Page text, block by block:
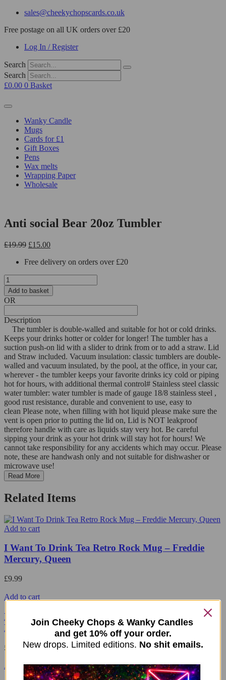
sales@cheekychopscards.co.uk
Free postage on all UK orders over £20
Log In / Register
Search
Search
£0.00 0 Basket
Wanky Candle
Mugs
Cards for £1
Gift Boxes
Pens
Wax melts
Wrapping Paper
Wholesale
Anti social Bear 20oz Tumbler
£19.99 Original
was:
£15.00Current
is:
Free delivery on orders over £20
Anti
social
Bear
20oz
Tumbler
quantity
Add to basket
OR
Description
The tumbler is double-walled and suitable for hot or cold drinks.
Keeps your drinks hotter or colder for longer! The tumbler has a
suction push-on lid with a slider to drink from or to add a straw. Lid
and Straw included. Vacuum insulation: classic tumblers are double-
walled and vacuum insulated, by the pool, at the office, in your car,
wherever - the tumbler keeps your favorite drinks icy cold or piping
hot for hours, with additional thermal control# Stainless steel classic
water tumbler: water tumbler is made of gauge 18/8 stainless steel ,
good rust resistance, durable and convenient to use, easy to
clean Please note, when filling with hot liquid please make sure the
vent is open prior to putting the lid on, Lid is NOT leakproof
therefore handle with care as liquids stay very hot. Be careful
sipping your drink as your hot drink will stay hot for hours! We
cannot take responsibility for any accidents which may occur. Please
note, these are handwash only and not suitable for dishwasher or
microwave use!
Read More
Related Items
Add to cart
I Want To Drink Tea Retro Rock Mug – Freddie
Mercury, Queen
£9.99
Add to cart
Limited Edition Menopause Bears Mug – Teal
Handle
£
Add to cart
Join Cheeky Chops & Wanky Candles
and get 10% off your order.
New drops. Limited editions. No shit emails.